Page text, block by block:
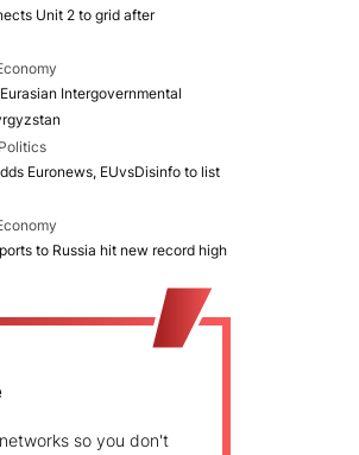
Unit 2 to grid after
Intergovernmental
Politics
Euronews, EUvsDisinfo to list
to Russia hit new record high
so you don't